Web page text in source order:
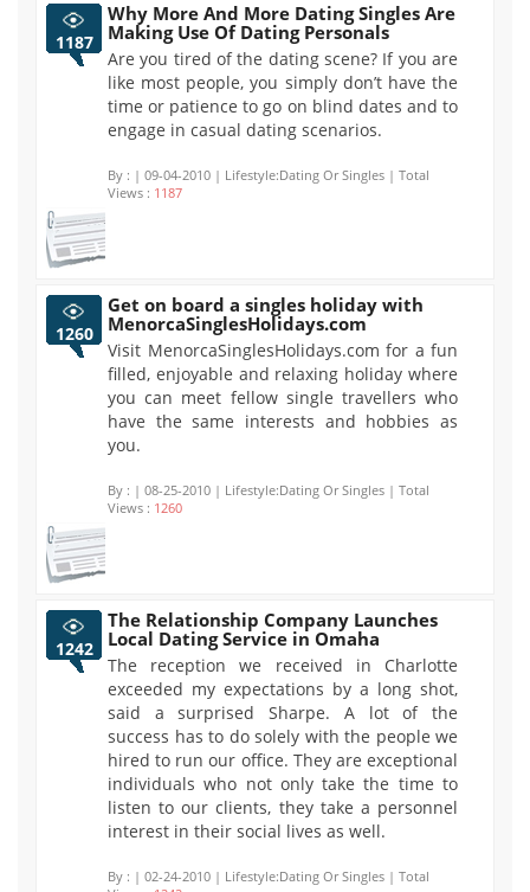
1187
Why More And More Dating Singles Are
Making Use Of Dating Personals
Are you tired of the dating scene? If you are
like most people, you simply don’t have the
time or patience to go on blind dates and to
engage in casual dating scenarios.
By : | 09-04-2010 | Lifestyle:Dating Or Singles | Total
Views : 1187
1260
Get on board a singles holiday with
MenorcaSinglesHolidays.com
Visit MenorcaSinglesHolidays.com for a fun
filled, enjoyable and relaxing holiday where
you can meet fellow single travellers who
have the same interests and hobbies as
you.
By : | 08-25-2010 | Lifestyle:Dating Or Singles | Total
Views : 1260
1242
The Relationship Company Launches
Local Dating Service in Omaha
The reception we received in Charlotte
exceeded my expectations by a long shot,
said a surprised Sharpe. A lot of the
success has to do solely with the people we
hired to run our office. They are exceptional
individuals who not only take the time to
listen to our clients, they take a personnel
interest in their social lives as well.
By : | 02-24-2010 | Lifestyle:Dating Or Singles | Total